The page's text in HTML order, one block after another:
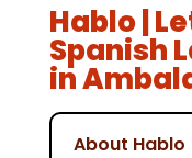
Hablo |
Spanish
in
About Hablo